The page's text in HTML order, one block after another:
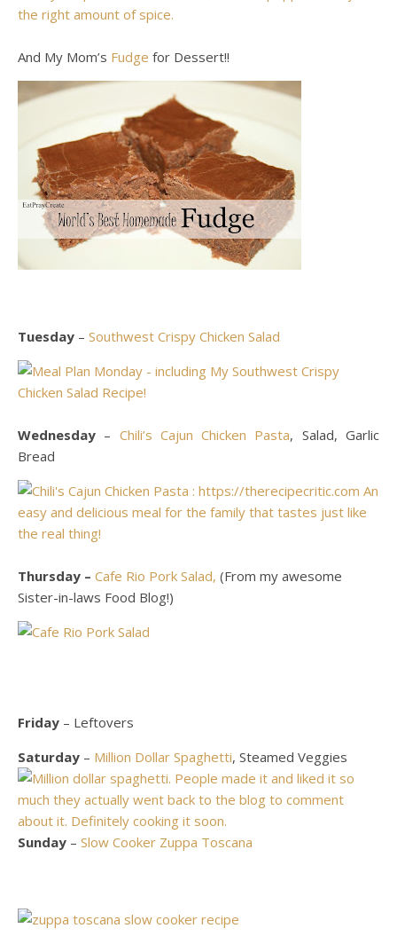
And My Mom’s Fudge for Dessert!!
Tuesday – Southwest Crispy Chicken Salad
Wednesday – Chili’s Cajun Chicken Pasta, Salad, Garlic
Bread
Thursday – Cafe Rio Pork Salad, (From my awesome
Sister-in-laws Food Blog!)
Friday – Leftovers
Saturday – Million Dollar Spaghetti, Steamed Veggies
Sunday – Slow Cooker Zuppa Toscana